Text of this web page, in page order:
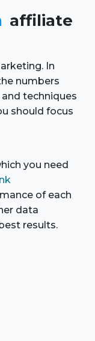
affiliate
In
numbers
techniques
should focus
you need
of each
data
results.